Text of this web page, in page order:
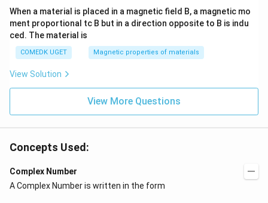
When a material is placed in a magnetic field B, a magnetic mo
ment proportional tc B but in a direction opposite to B is indu
ced. The material is
COMEDK UGET Magnetic properties of materials
View Solution
View More Questions
Concepts Used:
Complex Number
A Complex Number is written in the form